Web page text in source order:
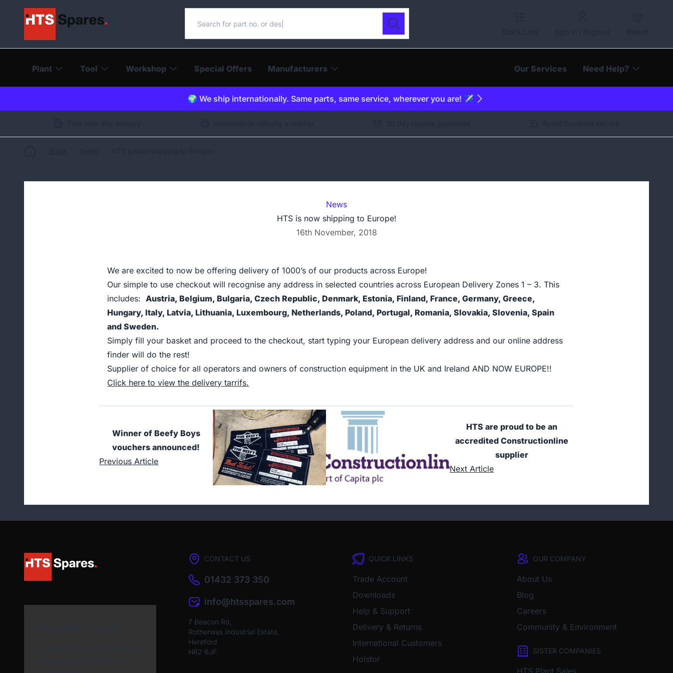
Search
Plant Tool Workshop Special Offers Manufacturers Our Services Need Help?
🌍 We ship internationally. Same parts, same service, wherever you are! ✈️
News
HTS is now shipping to Europe!
16th November, 2018
We are excited to now be offering delivery of 1000’s of our products across Europe!
Our simple to use checkout will recognise any address in selected countries across European Delivery Zones 1 – 3. This
includes:Austria, Belgium, Bulgaria, Czech Republic, Denmark, Estonia, Finland, France, Germany, Greece,
Hungary, Italy, Latvia, Lithuania, Luxembourg, Netherlands, Poland, Portugal, Romania, Slovakia, Slovenia, Spain
and Sweden.
Simply fill your basket and proceed to the checkout, start typing your European delivery address and our online address
finder will do the rest!
Supplier of choice for all operators and owners of construction equipment in the UK and Ireland AND NOW EUROPE!!
Click here to view the delivery tarrifs.
Winner of Beefy Boys
vouchers announced!
Previous Article
HTS are proud to be an
accredited Constructionline
supplier
Next Article
CONTACT US
01432 373 350
info@htsspares.com
7 Beacon Rd,
Rotherwas Industrial Estate,
Hereford
HR2 6JF
QUICK LINKS
Trade Account
Downloads
Help & Support
Delivery & Returns
International Customers
Holstor
OUR COMPANY
About Us
Blog
Careers
Community & Environment
SISTER COMPANIES
HTS Plant Sales